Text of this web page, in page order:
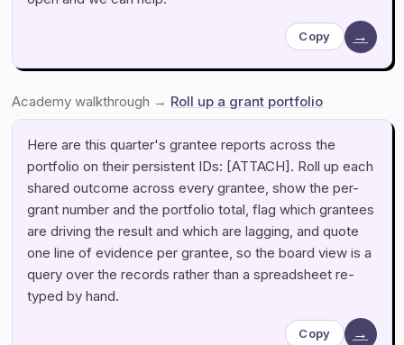
Copy →
Academy walkthrough → Roll up a grant portfolio
Here are this quarter's grantee reports across the
portfolio on their persistent IDs: [ATTACH]. Roll up each
shared outcome across every grantee, show the per-
grant number and the portfolio total, flag which grantees
are driving the result and which are lagging, and quote
one line of evidence per grantee, so the board view is a
query over the records rather than a spreadsheet re-
typed by hand.
Copy →